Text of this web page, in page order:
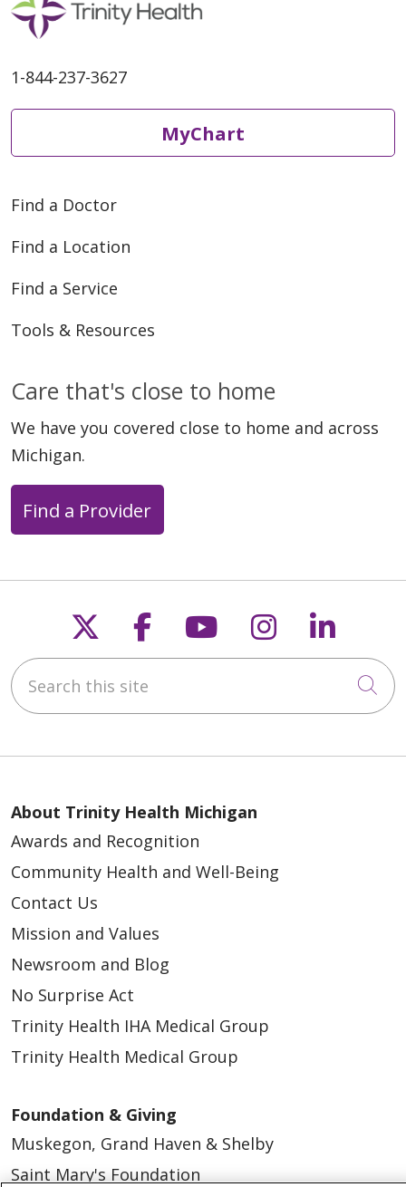
1-844-237-3627
MyChart
Find a Doctor
Find a Location
Find a Service
Tools & Resources
Care that's close to home
We have you covered close to home and across
Michigan.
Find a Provider
Follow us on X
Follow us on
Follow us on
Follow us
Search this site
About Trinity Health Michigan
Awards and Recognition
Community Health and Well-Being
Contact Us
Mission and Values
Newsroom and Blog
No Surprise Act
Trinity Health IHA Medical Group
Trinity Health Medical Group
Foundation & Giving
Muskegon, Grand Haven & Shelby
Saint Mary's Foundation